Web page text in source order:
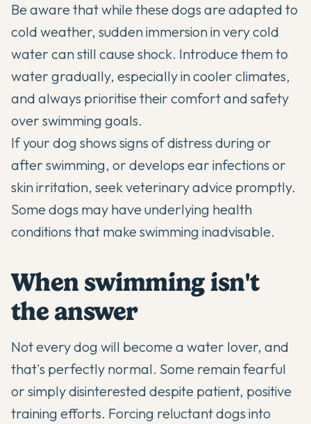
Be aware that while these dogs are adapted to
cold weather, sudden immersion in very cold
water can still cause shock. Introduce them to
water gradually, especially in cooler climates,
and always prioritise their comfort and safety
over swimming goals.
If your dog shows signs of distress during or
after swimming, or develops ear infections or
skin irritation, seek veterinary advice promptly.
Some dogs may have underlying health
conditions that make swimming inadvisable.
When swimming isn't
the answer
Not every dog will become a water lover, and
that's perfectly normal. Some remain fearful
or simply disinterested despite patient, positive
training efforts. Forcing reluctant dogs into